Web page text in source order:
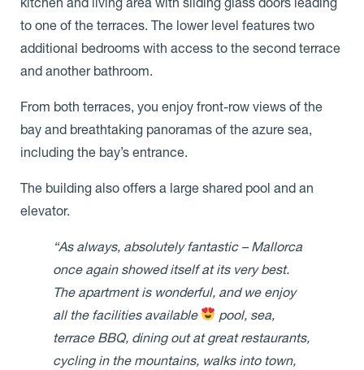
to one of the terraces. The lower level features two
additional bedrooms with access to the second terrace
and another bathroom.
From both terraces, you enjoy front-row views of the
bay and breathtaking panoramas of the azure sea,
including the bay’s entrance.
The building also offers a large shared pool and an
elevator.
“As always, absolutely fantastic – Mallorca
once again showed itself at its very best.
The apartment is wonderful, and we enjoy
all the facilities available
pool, sea,
terrace BBQ, dining out at great restaurants,
cycling in the mountains, walks into town,